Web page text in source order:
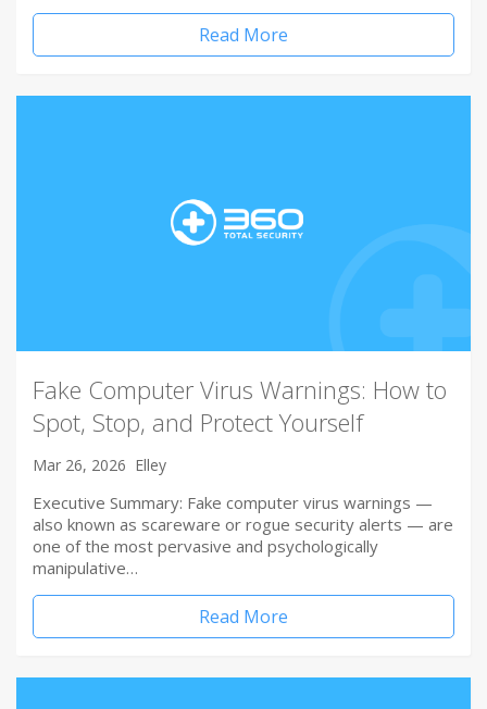
Read More
Fake Computer Virus Warnings: How to
Spot, Stop, and Protect Yourself
Mar 26, 2026 Elley
Executive Summary: Fake computer virus warnings —
also known as scareware or rogue security alerts — are
one of the most pervasive and psychologically
manipulative…
Read More